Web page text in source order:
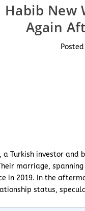
Habib
Again
a Turkish investor
marriage,
in 2019. In the
status,